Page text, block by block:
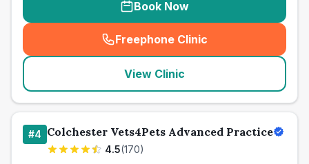
Book Now
Freephone Clinic
(seo_lab_card_freephone
View Clinic
#4 Colchester Vets4Pets Advanced Practice
4.5(170)